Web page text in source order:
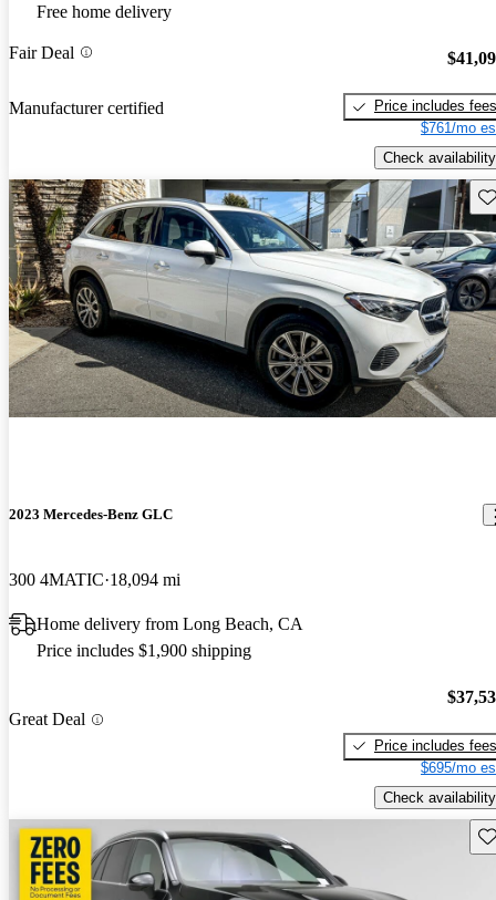
Free home delivery
Fair Deal
Manufacturer certified
Price includes fees
$761/mo
Check availability
2023 Mercedes-Benz GLC
300 4MATIC 18,094 mi
Home delivery from Long Beach, CA
Price includes $1,900 shipping
Great Deal
Price includes fees
$695/mo
Check availability